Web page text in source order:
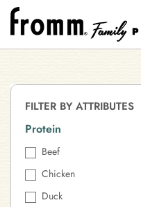
FILTER BY ATTRIBUTES
Protein
Beef
Chicken
Duck